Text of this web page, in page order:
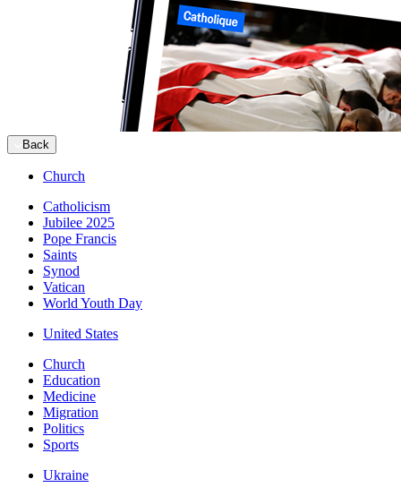
Back
Church
Catholicism
Jubilee 2025
Pope Francis
Saints
Synod
Vatican
World Youth Day
United States
Church
Education
Medicine
Migration
Politics
Sports
Ukraine